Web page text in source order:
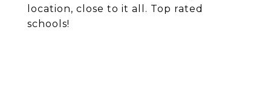
location, close to it all. Top rated
schools!